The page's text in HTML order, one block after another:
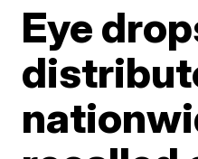
Eye